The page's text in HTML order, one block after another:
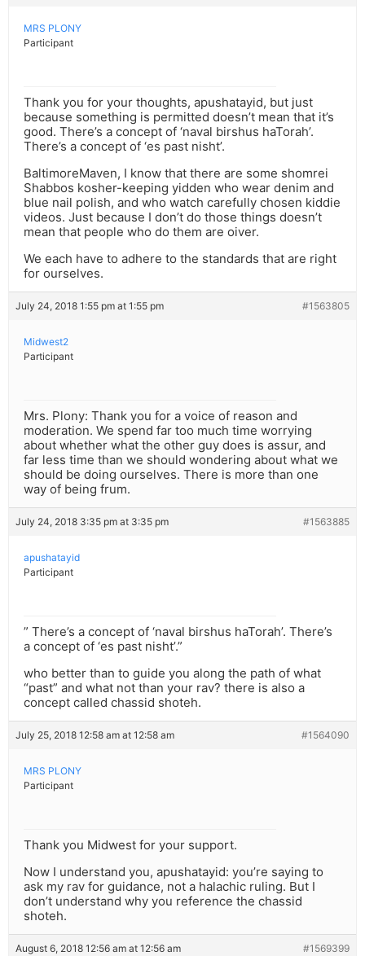
MRS PLONY
Participant
Thank you for your thoughts, apushatayid, but just
because something is permitted doesn’t mean that it’s
good. There’s a concept of ‘naval birshus haTorah’.
There’s a concept of ‘es past nisht’.
BaltimoreMaven, I know that there are some shomrei
Shabbos kosher-keeping yidden who wear denim and
blue nail polish, and who watch carefully chosen kiddie
videos. Just because I don’t do those things doesn’t
mean that people who do them are oiver.
We each have to adhere to the standards that are right
for ourselves.
July 24, 2018 1:55 pm at 1:55 pm #1563805
Midwest2
Participant
Mrs. Plony: Thank you for a voice of reason and
moderation. We spend far too much time worrying
about whether what the other guy does is assur, and
far less time than we should wondering about what we
should be doing ourselves. There is more than one
way of being frum.
July 24, 2018 3:35 pm at 3:35 pm #1563885
apushatayid
Participant
” There’s a concept of ‘naval birshus haTorah’. There’s
a concept of ‘es past nisht’.”
who better than to guide you along the path of what
“past” and what not than your rav? there is also a
concept called chassid shoteh.
July 25, 2018 12:58 am at 12:58 am #1564090
MRS PLONY
Participant
Thank you Midwest for your support.
Now I understand you, apushatayid: you’re saying to
ask my rav for guidance, not a halachic ruling. But I
don’t understand why you reference the chassid
shoteh.
August 6, 2018 12:56 am at 12:56 am #1569399